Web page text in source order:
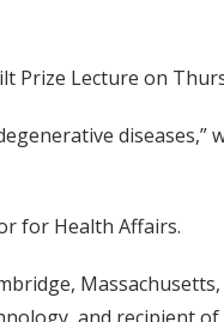
Prize Lecture on
diseases,”
for Health Affairs.
Massachusetts,